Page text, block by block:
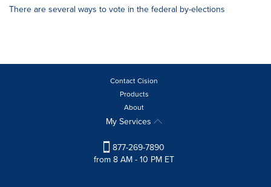
There are several ways to vote in the federal by-elections
Contact Cision
Products
About
My Services
877-269-7890
from 8 AM - 10 PM ET